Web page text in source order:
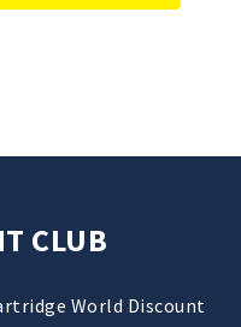
CLUB
World Discount